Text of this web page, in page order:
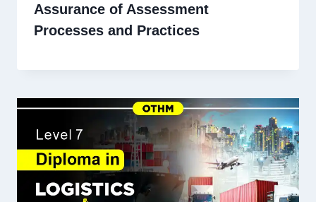
Assurance of Assessment
Processes and Practices